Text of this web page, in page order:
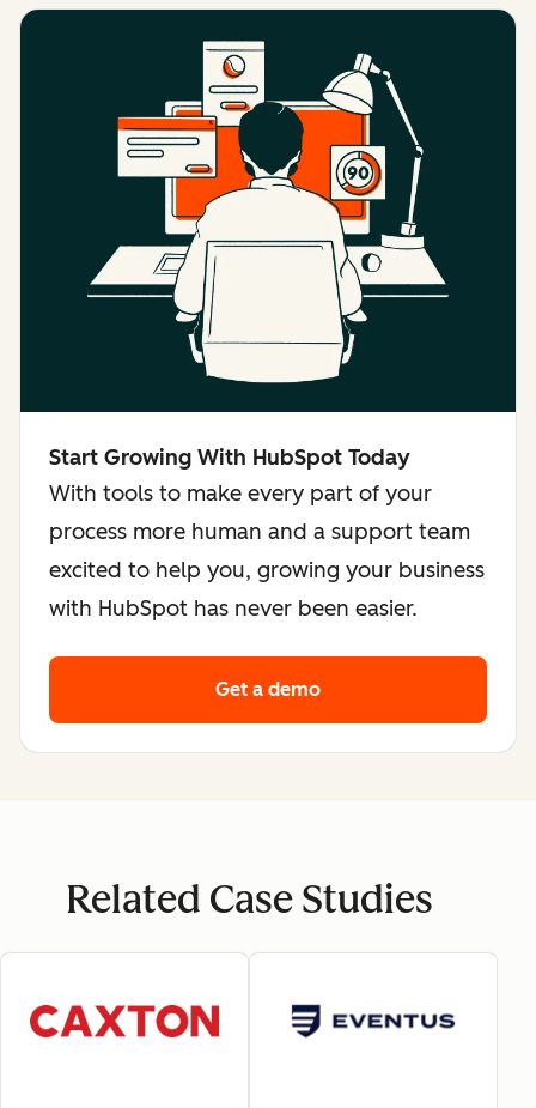
Start Growing With HubSpot Today
With tools to make every part of your
process more human and a support team
excited to help you, growing your business
with HubSpot has never been easier.
Get a demo
Related Case Studies